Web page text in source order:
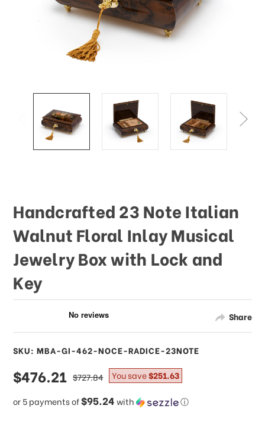
Share
Handcrafted 23 Note Italian
Walnut Floral Inlay Musical
Jewelry Box with Lock and
Key
SKU: MBA-GI-462-NOCE-RADICE-23NOTE
sale
price
$476.21
or 5 payments of$95.24with ⓘ
regular
price
$727.84 You save$251.63